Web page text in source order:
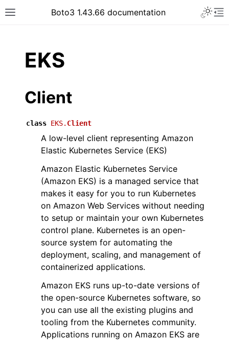
Toggle site navigation sidebar
Boto3 1.43.66 documentation
navigation of Code Examples
navigation of Developer Guide
EKS
Client
class EKS. Client
A low-level client representing Amazon
Elastic Kubernetes Service (EKS)
Amazon Elastic Kubernetes Service
(Amazon EKS) is a managed service that
makes it easy for you to run Kubernetes
on Amazon Web Services without needing
to setup or maintain your own Kubernetes
control plane. Kubernetes is an open-
source system for automating the
deployment, scaling, and management of
containerized applications.
Amazon EKS runs up-to-date versions of
the open-source Kubernetes software, so
you can use all the existing plugins and
tooling from the Kubernetes community.
Applications running on Amazon EKS are